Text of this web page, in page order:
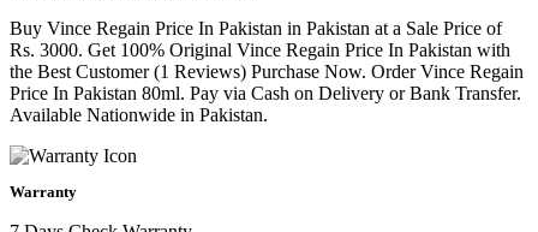
Buy Vince Regain Price In Pakistan in Pakistan at a Sale Price of
Rs. 3000. Get 100% Original Vince Regain Price In Pakistan with
the Best Customer (1 Reviews) Purchase Now. Order Vince Regain
Price In Pakistan 80ml. Pay via Cash on Delivery or Bank Transfer.
Available Nationwide in Pakistan.
Warranty